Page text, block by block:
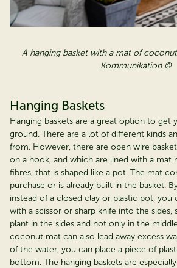
A hanging basket with a mat of
Kommunikation ©
Hanging Baskets
Hanging baskets are a great option to get
ground. There are a lot of different kinds
from. However, there are open wire
on a hook, and which are lined with a mat
fibres, that is shaped like a pot. The mat
purchase or is already built in the basket.
instead of a closed clay or plastic pot, you
with a scissor or sharp knife into the sides,
plant in the sides and not only in the
coconut mat can also lead away excess
of the water, you can place a piece of
bottom. The hanging baskets are